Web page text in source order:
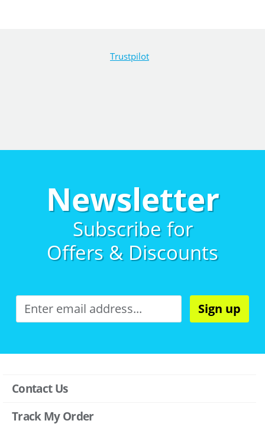
Trustpilot
Newsletter
Subscribe for
Offers & Discounts
Sign up
Contact Us
Track My Order